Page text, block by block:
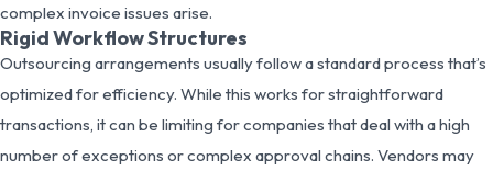
complex invoice issues arise.
Rigid Workflow Structures
Outsourcing arrangements usually follow a standard process that’s
optimized for efficiency. While this works for straightforward
transactions, it can be limiting for companies that deal with a high
number of exceptions or complex approval chains. Vendors may